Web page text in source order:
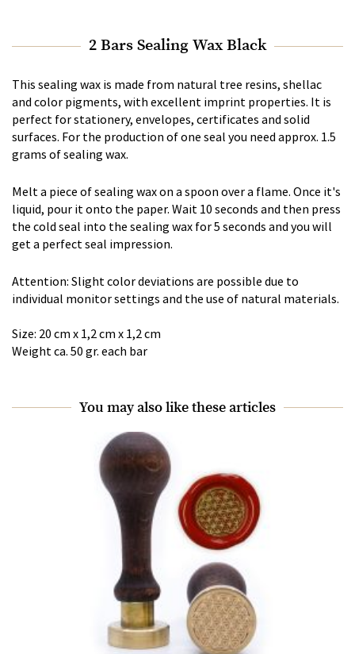
2 Bars Sealing Wax Black
This sealing wax is made from natural tree resins, shellac
and color pigments, with excellent imprint properties. It is
perfect for stationery, envelopes, certificates and solid
surfaces. For the production of one seal you need approx. 1.5
grams of sealing wax.
Melt a piece of sealing wax on a spoon over a flame. Once it's
liquid, pour it onto the paper. Wait 10 seconds and then press
the cold seal into the sealing wax for 5 seconds and you will
get a perfect seal impression.
Attention: Slight color deviations are possible due to
individual monitor settings and the use of natural materials.
Size: 20 cm x 1,2 cm x 1,2 cm
Weight ca. 50 gr. each bar
You may also like these articles